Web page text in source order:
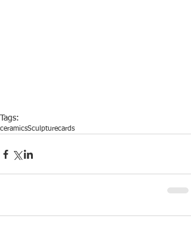
Tags:
ceramicsSculpturecards